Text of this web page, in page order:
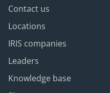
Contact us
Locations
IRIS companies
Leaders
Knowledge base